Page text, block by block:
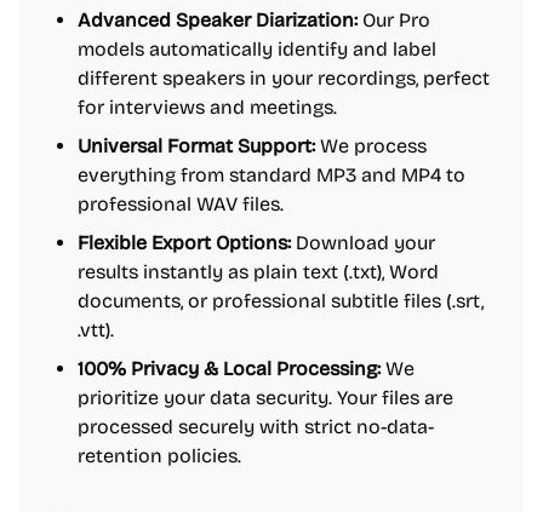
Advanced Speaker Diarization:Our Pro
models automatically identify and label
different speakers in your recordings, perfect
for interviews and meetings.
Universal Format Support:We process
everything from standard MP3 and MP4 to
professional WAV files.
Flexible Export Options:Download your
results instantly as plain text (.txt), Word
documents, or professional subtitle files (.srt,
.vtt).
100% Privacy & Local Processing:We
prioritize your data security. Your files are
processed securely with strict no-data-
retention policies.